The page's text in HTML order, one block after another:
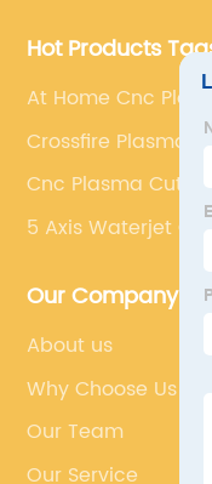
Hot Products
At Home Cnc
Crossfire Plasma
Cnc Plasma
5 Axis Waterjet
Our Company
About us
Why Choose Us
Our Team
Our Service